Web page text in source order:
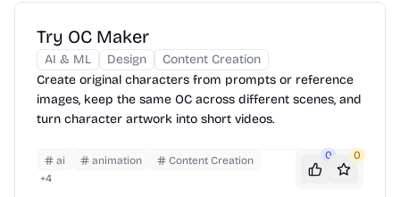
Try OC Maker
AI & ML Design
Content Creation
Create original characters from prompts or reference
images, keep the same OC across different scenes, and
turn character artwork into short videos.
ai animation
Content Creation
+4
0 0